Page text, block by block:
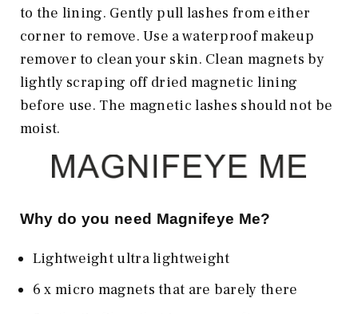
to the lining. Gently pull lashes from either
corner to remove. Use a waterproof makeup
remover to clean your skin. Clean magnets by
lightly scraping off dried magnetic lining
before use. The magnetic lashes should not be
moist.
Why do you need Magnifeye Me?
Lightweight ultra lightweight
6 x micro magnets that are barely there